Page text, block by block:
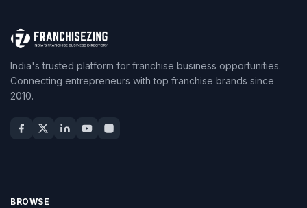
India's trusted platform for franchise business opportunities.
Connecting entrepreneurs with top franchise brands since
2010.
BROWSE